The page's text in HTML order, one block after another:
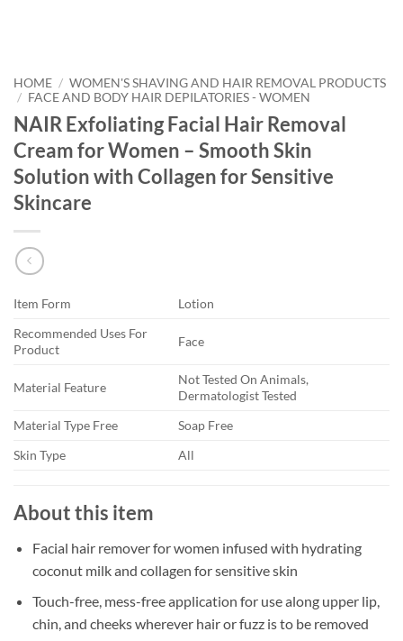
HOME / WOMEN'S SHAVING AND HAIR REMOVAL PRODUCTS
/ FACE AND BODY HAIR DEPILATORIES - WOMEN
NAIR Exfoliating Facial Hair Removal
Cream for Women – Smooth Skin
Solution with Collagen for Sensitive
Skincare
Item Form
Lotion
Recommended Uses For
Product
Face
Material Feature
Not Tested On Animals,
Dermatologist Tested
Material Type Free
Soap Free
Skin Type
All
About this item
Facial hair remover for women infused with hydrating
coconut milk and collagen for sensitive skin
Touch-free, mess-free application for use along upper lip,
chin, and cheeks wherever hair or fuzz is to be removed